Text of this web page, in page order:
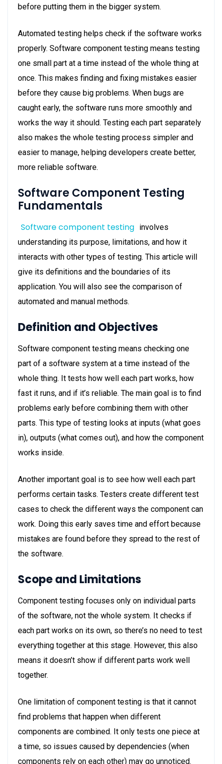
before putting them in the bigger system.
Automated testing helps check if the software works
properly. Software component testing means testing
one small part at a time instead of the whole thing at
once. This makes finding and fixing mistakes easier
before they cause big problems. When bugs are
caught early, the software runs more smoothly and
works the way it should. Testing each part separately
also makes the whole testing process simpler and
easier to manage, helping developers create better,
more reliable software.
Software Component Testing
Fundamentals
Software component testing involves
understanding its purpose, limitations, and how it
interacts with other types of testing. This article will
give its definitions and the boundaries of its
application. You will also see the comparison of
automated and manual methods.
Definition and Objectives
Software component testing means checking one
part of a software system at a time instead of the
whole thing. It tests how well each part works, how
fast it runs, and if it’s reliable. The main goal is to find
problems early before combining them with other
parts. This type of testing looks at inputs (what goes
in), outputs (what comes out), and how the component
works inside.
Another important goal is to see how well each part
performs certain tasks. Testers create different test
cases to check the different ways the component can
work. Doing this early saves time and effort because
mistakes are found before they spread to the rest of
the software.
Scope and Limitations
Component testing focuses only on individual parts
of the software, not the whole system. It checks if
each part works on its own, so there’s no need to test
everything together at this stage. However, this also
means it doesn’t show if different parts work well
together.
One limitation of component testing is that it cannot
find problems that happen when different
components are combined. It only tests one piece at
a time, so issues caused by dependencies (when
components rely on each other) may go unnoticed.